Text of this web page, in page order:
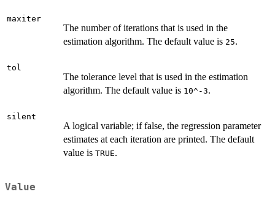
maxiter
The number of iterations that is used in the
estimation algorithm. The default value is 25.
tol
The tolerance level that is used in the estimation
algorithm. The default value is 10^-3.
silent
A logical variable; if false, the regression parameter
estimates at each iteration are printed. The default
value is TRUE.
Value